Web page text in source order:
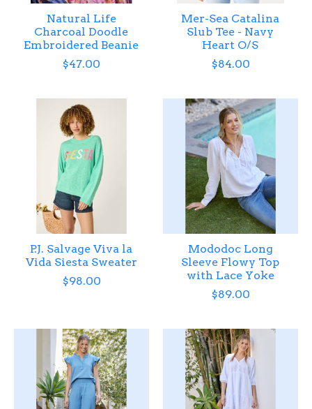
Natural Life
Charcoal Doodle
Embroidered Beanie
$47.00
Mer-Sea Catalina
Slub Tee - Navy
Heart O/S
$84.00
P.J. Salvage Viva la
Vida Siesta Sweater
$98.00
Mododoc Long
Sleeve Flowy Top
with Lace Yoke
$89.00